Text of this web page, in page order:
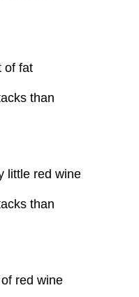
of fat
than
little red wine
than
red wine